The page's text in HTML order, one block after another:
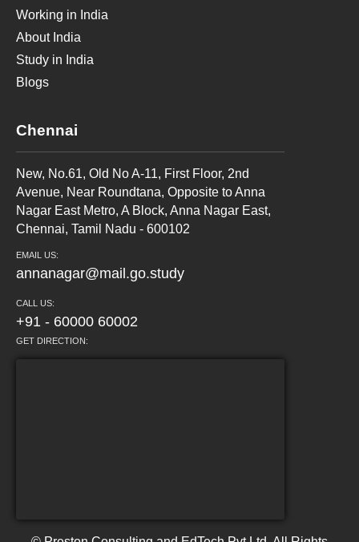
Working in India
About India
Study in India
Blogs
Chennai
New, No.61, Old No A-11, First Floor, 2nd
Avenue, Near Roundtana, Opposite to Anna
Nagar East Metro, A Block, Anna Nagar East,
Chennai, Tamil Nadu - 600102
EMAIL US:
annanagar@mail.go.study
CALL US:
+91 - 60000 60002
GET DIRECTION: